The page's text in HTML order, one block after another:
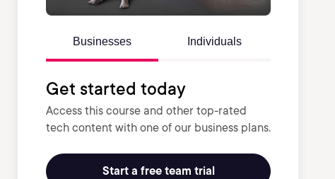
Businesses Individuals
Get started today
Access this course and other top-rated
tech content with one of our business plans.
Start a free team trial